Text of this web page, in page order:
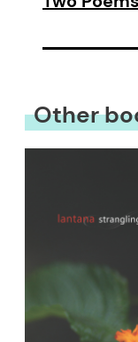
Other